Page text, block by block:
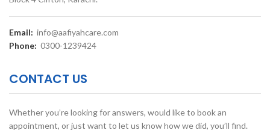
Email: info@aafiyahcare.com
Phone: 0300-1239424
CONTACT US
Whether you’re looking for answers, would like to book an
appointment, or just want to let us know how we did, you’ll find.